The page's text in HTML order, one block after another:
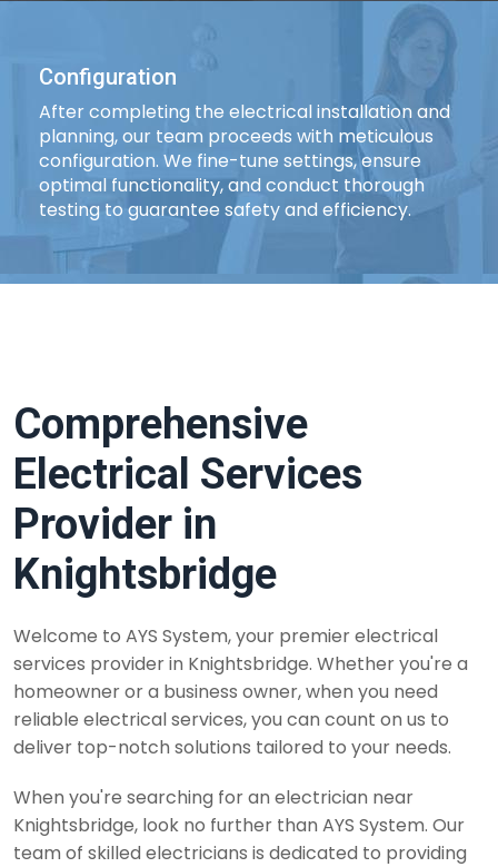
Configuration
After completing the electrical installation and
planning, our team proceeds with meticulous
configuration. We fine-tune settings, ensure
optimal functionality, and conduct thorough
testing to guarantee safety and efficiency.
Comprehensive
Electrical Services
Provider in
Knightsbridge
Welcome to AYS System, your premier electrical
services provider in Knightsbridge. Whether you're a
homeowner or a business owner, when you need
reliable electrical services, you can count on us to
deliver top-notch solutions tailored to your needs.
When you're searching for an electrician near
Knightsbridge, look no further than AYS System. Our
team of skilled electricians is dedicated to providing